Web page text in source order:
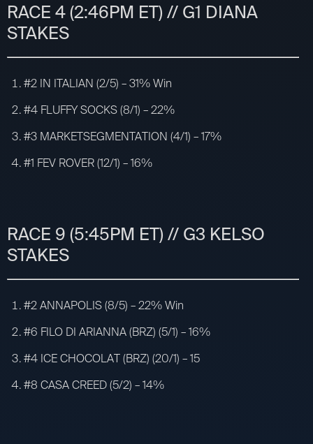
RACE 4 (2:46PM ET) // G1 DIANA
STAKES
#2 IN ITALIAN (2/5) – 31% Win
#4 FLUFFY SOCKS (8/1) – 22%
#3 MARKETSEGMENTATION (4/1) – 17%
#1 FEV ROVER (12/1) – 16%
RACE 9 (5:45PM ET) // G3 KELSO
STAKES
#2 ANNAPOLIS (8/5) – 22% Win
#6 FILO DI ARIANNA (BRZ) (5/1) – 16%
#4 ICE CHOCOLAT (BRZ) (20/1) – 15
#8 CASA CREED (5/2) – 14%